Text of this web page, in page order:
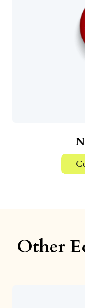
Other